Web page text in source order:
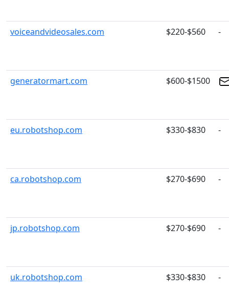
voiceandvideosales.com $220-$560 -
generatormart.com $600-$1500
eu.robotshop.com $330-$830 -
ca.robotshop.com $270-$690 -
jp.robotshop.com $270-$690 -
uk.robotshop.com $330-$830 -